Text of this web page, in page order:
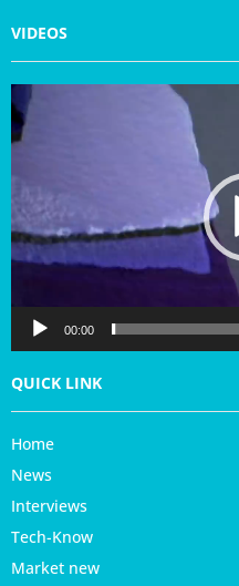
VIDEOS
i
d
l
a
00:00
QUICK LINK
Home
News
Interviews
Tech-Know
Market new